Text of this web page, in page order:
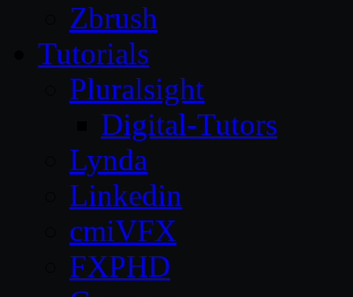
Zbrush
Tutorials
Pluralsight
Digital-Tutors
Lynda
Linkedin
cmiVFX
FXPHD